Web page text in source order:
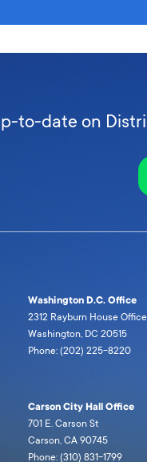
to-date on
Washington D.C. Office
2312 Rayburn House
Washington, DC 20515
Phone: (202) 225-8220
Carson City Hall Office
701 E. Carson St
Carson, CA 90745
Phone: (310) 831-1799